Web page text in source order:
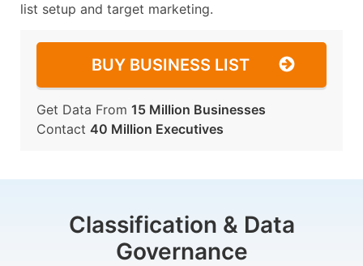
list setup and target marketing.
BUY BUSINESS LIST
Get Data From 15 Million Businesses
Contact 40 Million Executives
Classification & Data
Governance